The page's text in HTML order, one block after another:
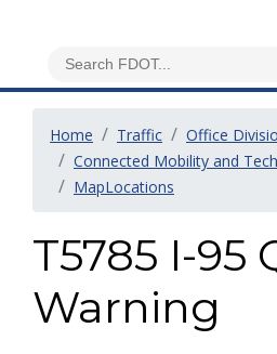
Home Traffic
Office
Connected Mobility and
MapLocations
T5785 I-95
Warning